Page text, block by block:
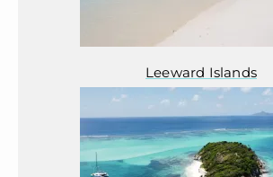
Leeward Islands